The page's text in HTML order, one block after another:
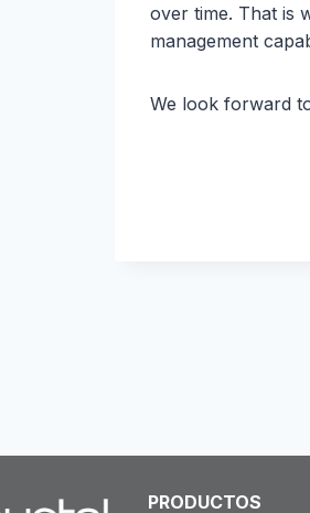
over time. That is
management
We look forward
PRODUCTOS